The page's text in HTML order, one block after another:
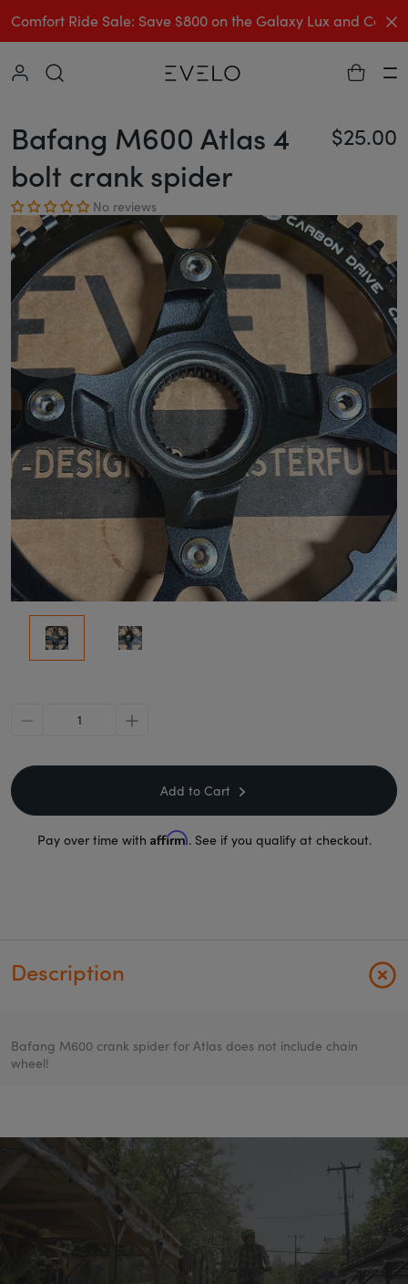
Comfort Ride Sale: Save $800 on the Galaxy Lux and
Collapse
Bafang M600 Atlas 4
bolt crank spider
$25.00
No reviews
minus plus
Add to Cart
Pay over time with Affirm. See if you qualify at checkout.
Description
Bafang M600 crank spider for Atlas does not include chain
wheel!